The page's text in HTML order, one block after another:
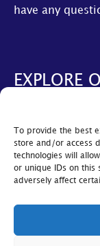
To provide the best
store and/or access
technologies will
or unique IDs on this
adversely affect
have any
EXPLORE
AGM
LexLive
Find A Firm
Become A